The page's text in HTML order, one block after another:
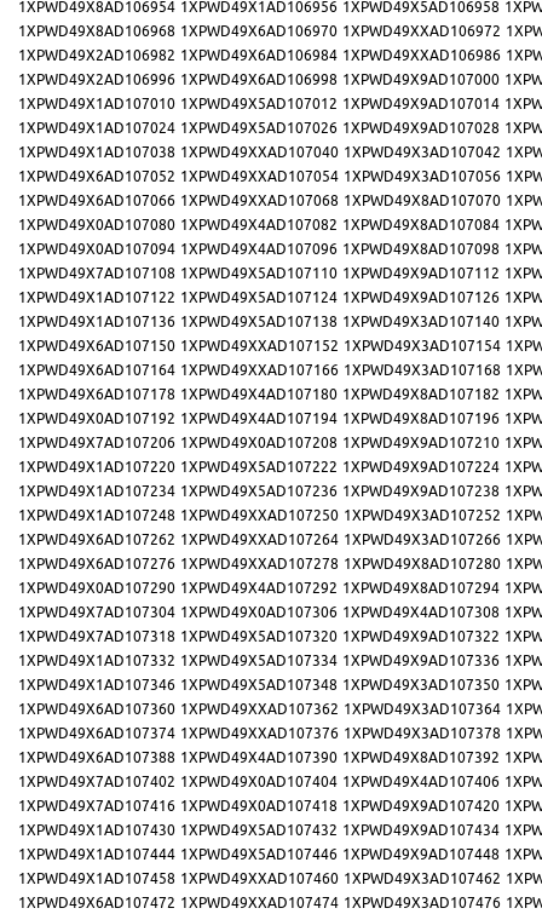
1XPWD49X8AD106954 1XPWD49X1AD106956 1XPWD49X5AD106958
1XPWD49X8AD106968 1XPWD49X6AD106970 1XPWD49XXAD106972
1XPWD49X2AD106982 1XPWD49X6AD106984 1XPWD49XXAD106986
1XPWD49X2AD106996 1XPWD49X6AD106998 1XPWD49X9AD107000
1XPWD49X1AD107010 1XPWD49X5AD107012 1XPWD49X9AD107014
1XPWD49X1AD107024 1XPWD49X5AD107026 1XPWD49X9AD107028
1XPWD49X1AD107038 1XPWD49XXAD107040 1XPWD49X3AD107042
1XPWD49X6AD107052 1XPWD49XXAD107054 1XPWD49X3AD107056
1XPWD49X6AD107066 1XPWD49XXAD107068 1XPWD49X8AD107070
1XPWD49X0AD107080 1XPWD49X4AD107082 1XPWD49X8AD107084
1XPWD49X0AD107094 1XPWD49X4AD107096 1XPWD49X8AD107098
1XPWD49X7AD107108 1XPWD49X5AD107110 1XPWD49X9AD107112
1XPWD49X1AD107122 1XPWD49X5AD107124 1XPWD49X9AD107126
1XPWD49X1AD107136 1XPWD49X5AD107138 1XPWD49X3AD107140
1XPWD49X6AD107150 1XPWD49XXAD107152 1XPWD49X3AD107154
1XPWD49X6AD107164 1XPWD49XXAD107166 1XPWD49X3AD107168
1XPWD49X6AD107178 1XPWD49X4AD107180 1XPWD49X8AD107182
1XPWD49X0AD107192 1XPWD49X4AD107194 1XPWD49X8AD107196
1XPWD49X7AD107206 1XPWD49X0AD107208 1XPWD49X9AD107210
1XPWD49X1AD107220 1XPWD49X5AD107222 1XPWD49X9AD107224
1XPWD49X1AD107234 1XPWD49X5AD107236 1XPWD49X9AD107238
1XPWD49X1AD107248 1XPWD49XXAD107250 1XPWD49X3AD107252
1XPWD49X6AD107262 1XPWD49XXAD107264 1XPWD49X3AD107266
1XPWD49X6AD107276 1XPWD49XXAD107278 1XPWD49X8AD107280
1XPWD49X0AD107290 1XPWD49X4AD107292 1XPWD49X8AD107294
1XPWD49X7AD107304 1XPWD49X0AD107306 1XPWD49X4AD107308
1XPWD49X7AD107318 1XPWD49X5AD107320 1XPWD49X9AD107322
1XPWD49X1AD107332 1XPWD49X5AD107334 1XPWD49X9AD107336
1XPWD49X1AD107346 1XPWD49X5AD107348 1XPWD49X3AD107350
1XPWD49X6AD107360 1XPWD49XXAD107362 1XPWD49X3AD107364
1XPWD49X6AD107374 1XPWD49XXAD107376 1XPWD49X3AD107378
1XPWD49X6AD107388 1XPWD49X4AD107390 1XPWD49X8AD107392
1XPWD49X7AD107402 1XPWD49X0AD107404 1XPWD49X4AD107406
1XPWD49X7AD107416 1XPWD49X0AD107418 1XPWD49X9AD107420
1XPWD49X1AD107430 1XPWD49X5AD107432 1XPWD49X9AD107434
1XPWD49X1AD107444 1XPWD49X5AD107446 1XPWD49X9AD107448
1XPWD49X1AD107458 1XPWD49XXAD107460 1XPWD49X3AD107462
1XPWD49X6AD107472 1XPWD49XXAD107474 1XPWD49X3AD107476